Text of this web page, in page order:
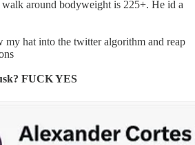
around bodyweight is 225+. He id a
my hat into the twitter algorithm and reap
FUCK YES